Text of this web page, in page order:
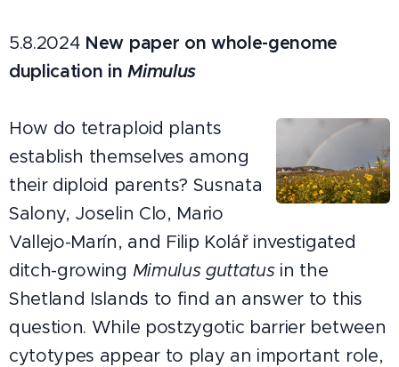
5.8.2024 New paper on whole-genome
duplication inMimulus
How do tetraploid plants
establish themselves among
their diploid parents? Susnata
Salony, Joselin Clo, Mario
Vallejo-Marín, and Filip Kolář investigated
ditch-growing Mimulus guttatusin the
Shetland Islands to find an answer to this
question. While postzygotic barrier between
cytotypes appear to play an important role,